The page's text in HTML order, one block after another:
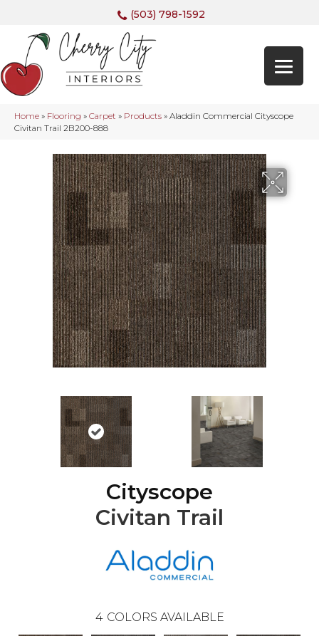
(503) 798-1592
Home » Flooring » Carpet » Products » Aladdin Commercial Cityscope
Civitan Trail 2B200-888
Cityscope
Civitan Trail
4 COLORS AVAILABLE